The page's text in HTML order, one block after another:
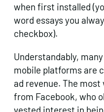
when first installed
word essays you
checkbox).
Understandably,
mobile platforms are
ad revenue. The
from Facebook, who
vested interest in